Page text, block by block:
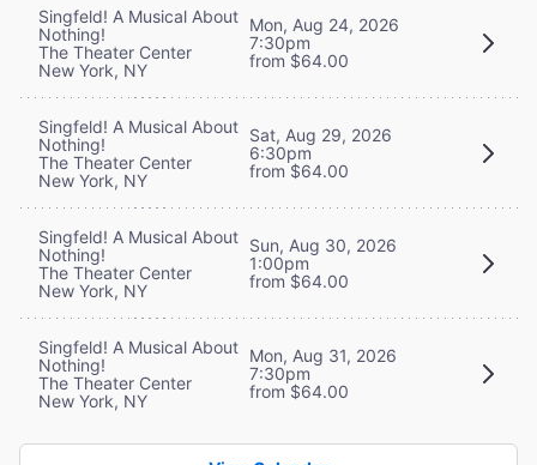
Singfeld! A Musical About
Nothing!
The Theater Center
New York, NY
Mon, Aug 24, 2026
7:30pm
from $64.00
Singfeld! A Musical About
Nothing!
The Theater Center
New York, NY
Sat, Aug 29, 2026
6:30pm
from $64.00
Singfeld! A Musical About
Nothing!
The Theater Center
New York, NY
Sun, Aug 30, 2026
1:00pm
from $64.00
Singfeld! A Musical About
Nothing!
The Theater Center
New York, NY
Mon, Aug 31, 2026
7:30pm
from $64.00